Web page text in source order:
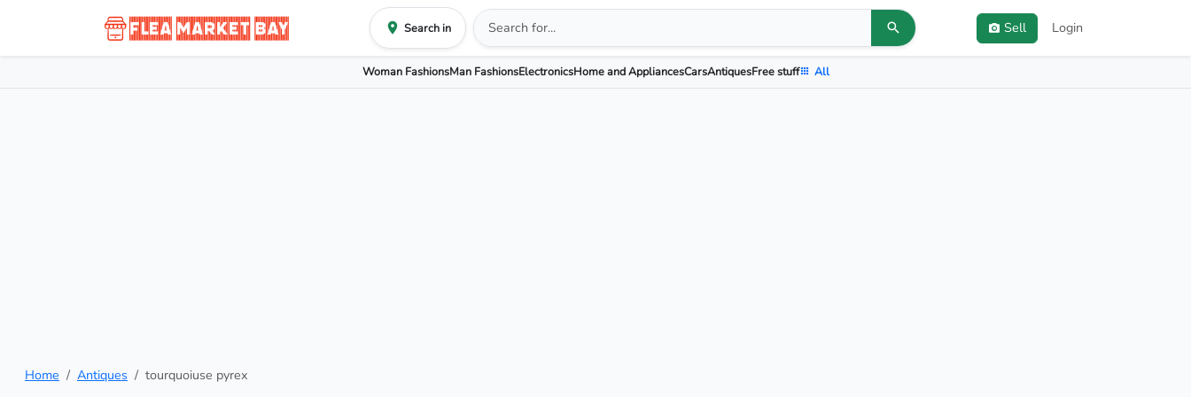
Search in Sell Login
Woman FashionsMan FashionsElectronicsHome and AppliancesCarsAntiquesFree stuff All
Home Antiques tourquoiuse pyrex